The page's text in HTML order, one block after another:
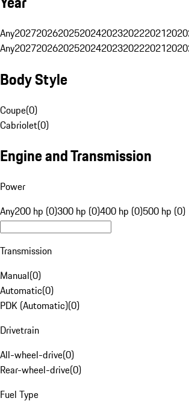
Any20272026202520242023202220212020
Any20272026202520242023202220212020
Body Style
Coupe(0)
Cabriolet(0)
Engine and Transmission
Power
Any200 hp (0)300 hp (0)400 hp (0)500 hp (0)
Transmission
Manual(0)
Automatic(0)
PDK (Automatic)(0)
Drivetrain
All-wheel-drive(0)
Rear-wheel-drive(0)
Fuel Type